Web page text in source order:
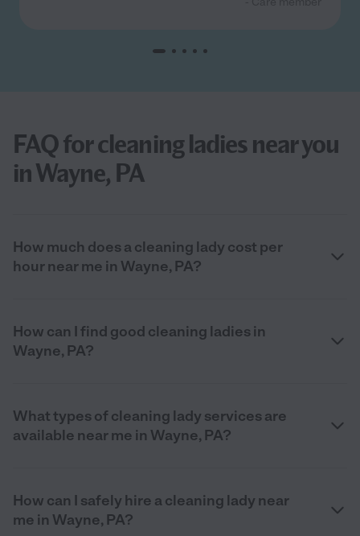
FAQ for cleaning ladies near you
in Wayne, PA
How much does a cleaning lady cost per
hour near me in Wayne, PA?
How can I find good cleaning ladies in
Wayne, PA?
What types of cleaning lady services are
available near me in Wayne, PA?
How can I safely hire a cleaning lady near
me in Wayne, PA?